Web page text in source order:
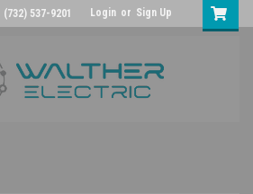
537-9201 Login or Sign Up